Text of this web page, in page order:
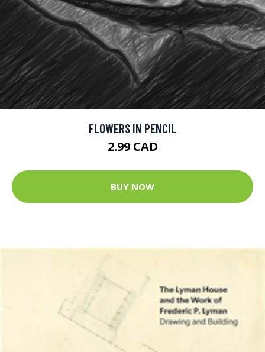
FLOWERS IN PENCIL
2.99 CAD
BUY NOW